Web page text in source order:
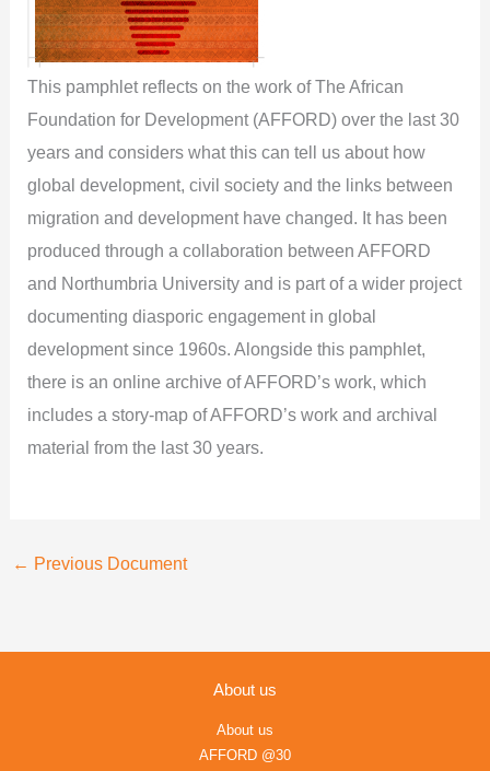
This pamphlet reflects on the work of The African
Foundation for Development (AFFORD) over the last 30
years and considers what this can tell us about how
global development, civil society and the links between
migration and development have changed. It has been
produced through a collaboration between AFFORD
and Northumbria University and is part of a wider project
documenting diasporic engagement in global
development since 1960s. Alongside this pamphlet,
there is an online archive of AFFORD’s work, which
includes a story-map of AFFORD’s work and archival
material from the last 30 years.
← Previous Document
About us
About us
AFFORD @30